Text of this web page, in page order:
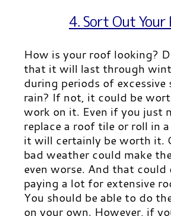
4. Sort Out Your
How is your roof looking?
that it will last through
during periods of excessive
rain? If not, it could be
work on it. Even if you just
replace a roof tile or roll in
it will certainly be worth it.
bad weather could make
even worse. And that could
paying a lot for extensive
You should be able to do
on your own. However, if